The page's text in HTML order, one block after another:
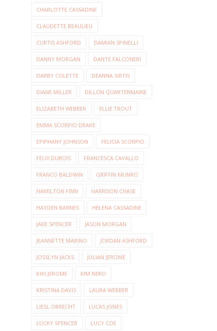
CHARLOTTE CASSADINE
CLAUDETTE BEAULIEU
CURTIS ASHFORD DAMIAN SPINELLI
DANNY MORGAN DANTE FALCONERI
DARBY COLETTE DEANNA SIRTIS
DIANE MILLER DILLON QUARTERMAINE
ELIZABETH WEBBER ELLIE TROUT
EMMA SCORPIO DRAKE
EPIPHANY JOHNSON FELICIA SCORPIO
FELIX DUBOIS FRANCESCA CAVALLO
FRANCO BALDWIN GRIFFIN MUNRO
HAMILTON FINN HARRISON CHASE
HAYDEN BARNES HELENA CASSADINE
JAKE SPENCER JASON MORGAN
JEANNETTE MARINO JORDAN ASHFORD
JOSSLYN JACKS JULIAN JEROME
KIKI JEROME KIM NERO
KRISTINA DAVIS LAURA WEBBER
LIESL OBRECHT LUCAS JONES
LUCKY SPENCER LUCY COE